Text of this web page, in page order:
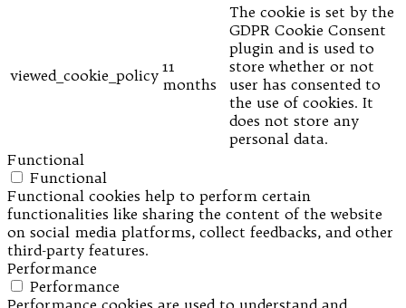
viewed_cookie_policy 11
months
The cookie is set by the
GDPR Cookie Consent
plugin and is used to
store whether or not
user has consented to
the use of cookies. It
does not store any
personal data.
Functional
Functional
Functional cookies help to perform certain
functionalities like sharing the content of the website
on social media platforms, collect feedbacks, and other
third-party features.
Performance
Performance
Performance cookies are used to understand and